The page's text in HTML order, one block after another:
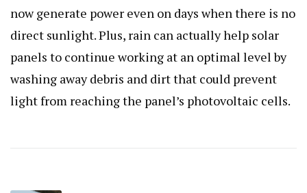
now generate power even on days when there is no
direct sunlight. Plus, rain can actually help solar
panels to continue working at an optimal level by
washing away debris and dirt that could prevent
light from reaching the panel’s photovoltaic cells.